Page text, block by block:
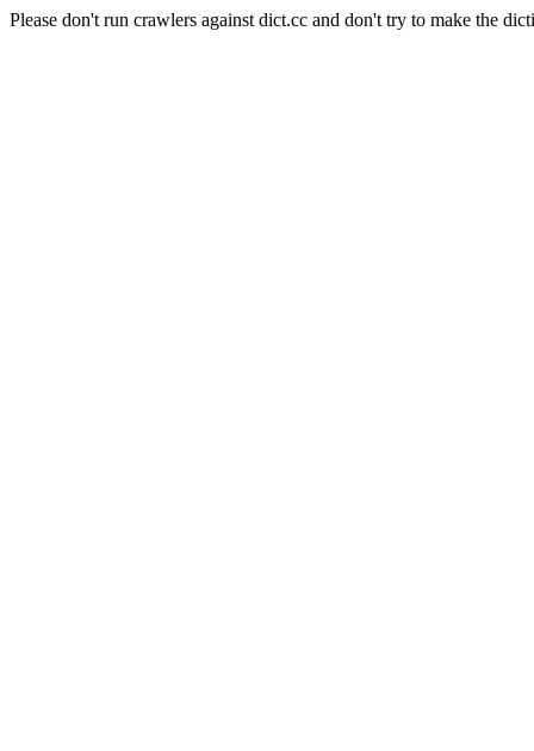
Please don't run crawlers against dict.cc and don't try to make the